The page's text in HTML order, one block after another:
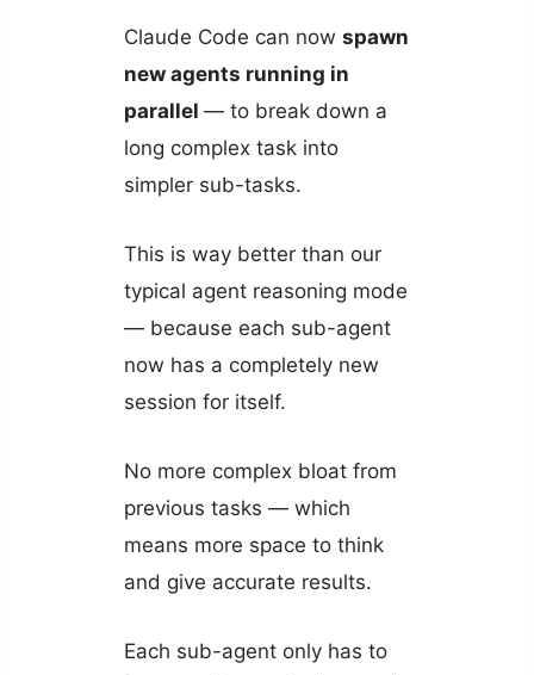
Claude Code can now spawn
new agents running in
parallel — to break down a
long complex task into
simpler sub-tasks.
This is way better than our
typical agent reasoning mode
— because each sub-agent
now has a completely new
session for itself.
No more complex bloat from
previous tasks — which
means more space to think
and give accurate results.
Each sub-agent only has to